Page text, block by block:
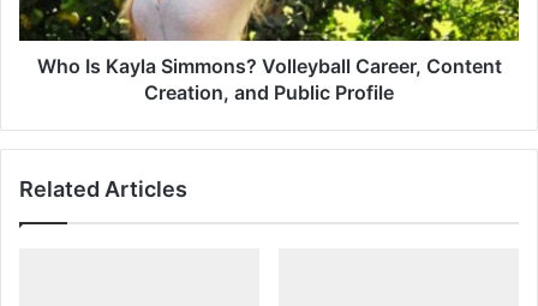
Creation,
and
Public
Who Is Kayla Simmons? Volleyball Career, Content
Creation, and Public Profile
Related Articles